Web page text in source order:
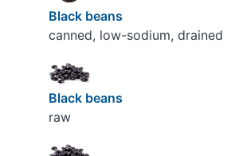
Black beans
canned, low-sodium, drained
Black beans
raw